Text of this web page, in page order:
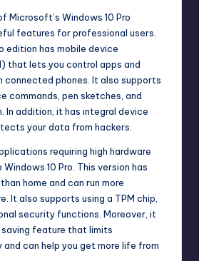
Microsoft’s Windows 10 Pro
features for professional users.
edition has mobile device
that lets you control apps and
phones. It also supports
commands, pen sketches, and
In addition, it has integral device
your data from hackers.
requiring high hardware
10 Pro. This version has
home and can run more
It also supports using a TPM chip,
security functions. Moreover, it
feature that limits
can help you get more life from